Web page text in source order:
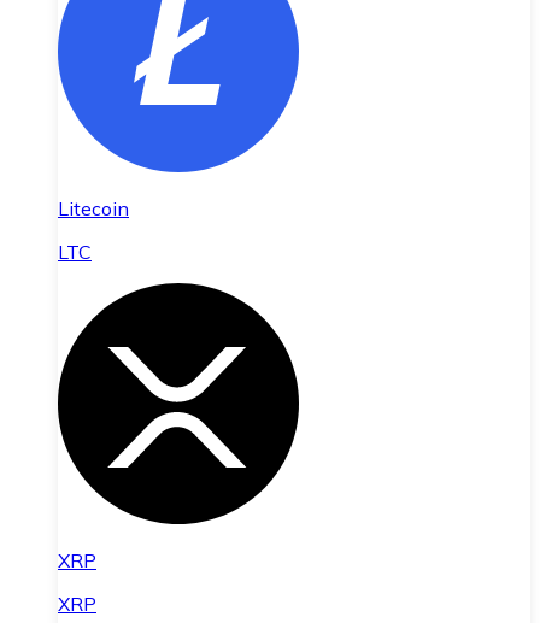
Litecoin
LTC
XRP
XRP